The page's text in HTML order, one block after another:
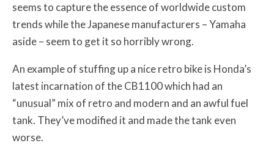
seems to capture the essence of worldwide custom
trends while the Japanese manufacturers – Yamaha
aside – seem to get it so horribly wrong.
An example of stuffing up a nice retro bike is Honda’s
latest incarnation of the CB1100 which had an
“unusual” mix of retro and modern and an awful fuel
tank. They’ve modified it and made the tank even
worse.